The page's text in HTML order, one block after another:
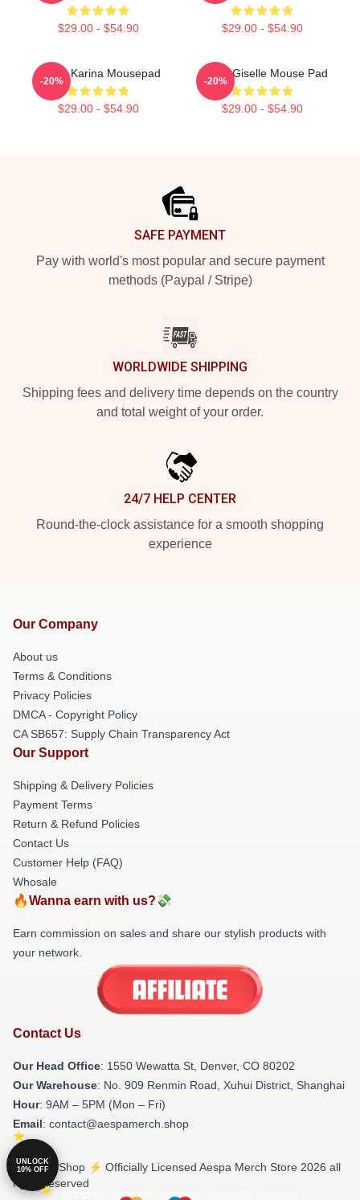
$29.00 - $54.90 $29.00 - $54.90
Aespa Karina Mousepad
$29.00 - $54.90
-20%
Aespa Giselle Mouse Pad
$29.00 - $54.90
-20%
SAFE PAYMENT
Pay with world's most popular and secure payment
methods (Paypal / Stripe)
WORLDWIDE SHIPPING
Shipping fees and delivery time depends on the country
and total weight of your order.
24/7 HELP CENTER
Round-the-clock assistance for a smooth shopping
experience
Our Company
About us
Terms & Conditions
Privacy Policies
DMCA - Copyright Policy
CA SB657: Supply Chain Transparency Act
Our Support
Shipping & Delivery Policies
Payment Terms
Return & Refund Policies
Contact Us
Customer Help (FAQ)
Whosale
🔥Wanna earn with us?💸
Earn commission on sales and share our stylish products with
your network.
Contact Us
Our Head Office: 1550 Wewatta St, Denver, CO 80202
Our Warehouse: No. 909 Renmin Road, Xuhui District, Shanghai
Hour: 9AM – 5PM (Mon – Fri)
Email: contact@aespamerch.shop
© Aespa Shop ⚡️ Officially Licensed Aespa Merch Store 2026 all
rights reserved
UNLOCK
10% OFF